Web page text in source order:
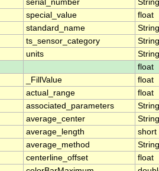
serial_number
String
special_value
float
standard_name
String
ts_sensor_category
String
units
String
float
_FillValue
float
actual_range
float
associated_parameters
String
average_center
String
average_length
short
average_method
String
centerline_offset
float